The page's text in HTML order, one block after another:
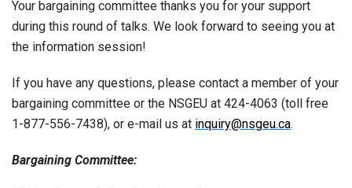
Your bargaining committee thanks you for your support
during this round of talks. We look forward to seeing you at
the information session!
If you have any questions, please contact a member of your
bargaining committee or the NSGEU at 424-4063 (toll free
1-877-556-7438), or e-mail us at inquiry@nsgeu.ca.
Bargaining Committee: